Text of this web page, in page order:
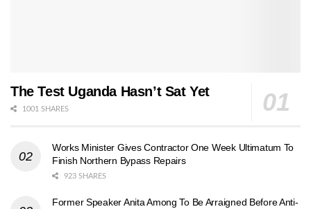
The Test Uganda Hasn’t Sat Yet
1001 SHARES
Works Minister Gives Contractor One Week Ultimatum To
Finish Northern Bypass Repairs
923 SHARES
Former Speaker Anita Among To Be Arraigned Before Anti-